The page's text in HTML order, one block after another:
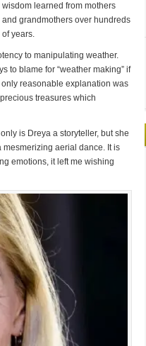
wisdom learned from mothers
and grandmothers over hundreds
of years.
to manipulating weather.
to blame for “weather making” if
reasonable explanation was
treasures which
is Dreya a storyteller, but she
aerial dance. It is
emotions, it left me wishing